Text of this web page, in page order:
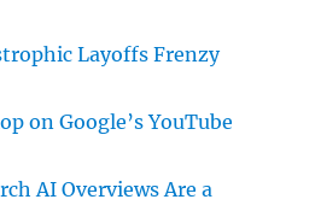
Layoffs Frenzy
on Google’s YouTube
AI Overviews Are a